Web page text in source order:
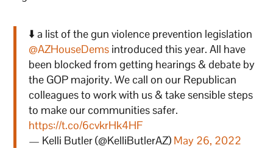
⬇️ a list of the gun violence prevention legislation
@AZHouseDems introduced this year. All have
been blocked from getting hearings & debate by
the GOP majority. We call on our Republican
colleagues to work with us & take sensible steps
to make our communities safer.
https://t.co/6cvkrHk4HF
— Kelli Butler (@KelliButlerAZ) May 26, 2022